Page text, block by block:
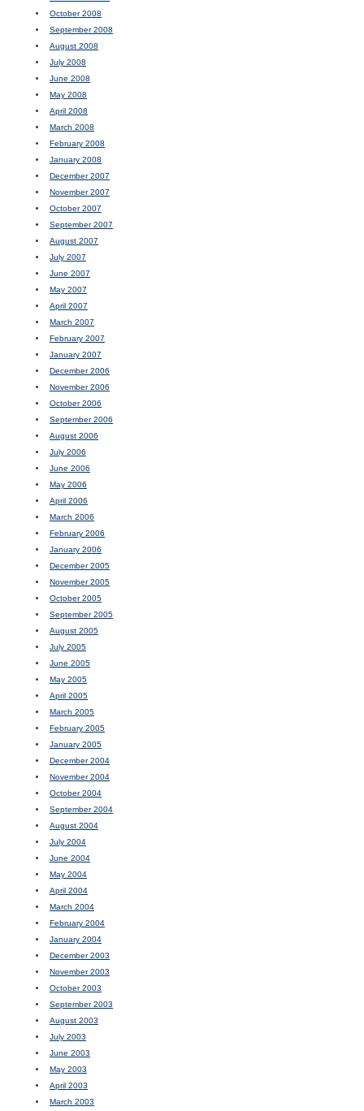
October 2008
September 2008
August 2008
July 2008
June 2008
May 2008
April 2008
March 2008
February 2008
January 2008
December 2007
November 2007
October 2007
September 2007
August 2007
July 2007
June 2007
May 2007
April 2007
March 2007
February 2007
January 2007
December 2006
November 2006
October 2006
September 2006
August 2006
July 2006
June 2006
May 2006
April 2006
March 2006
February 2006
January 2006
December 2005
November 2005
October 2005
September 2005
August 2005
July 2005
June 2005
May 2005
April 2005
March 2005
February 2005
January 2005
December 2004
November 2004
October 2004
September 2004
August 2004
July 2004
June 2004
May 2004
April 2004
March 2004
February 2004
January 2004
December 2003
November 2003
October 2003
September 2003
August 2003
July 2003
June 2003
May 2003
April 2003
March 2003